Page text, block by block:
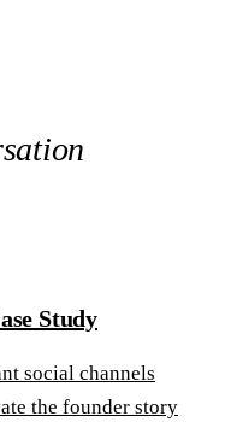
Study
social channels
the founder story